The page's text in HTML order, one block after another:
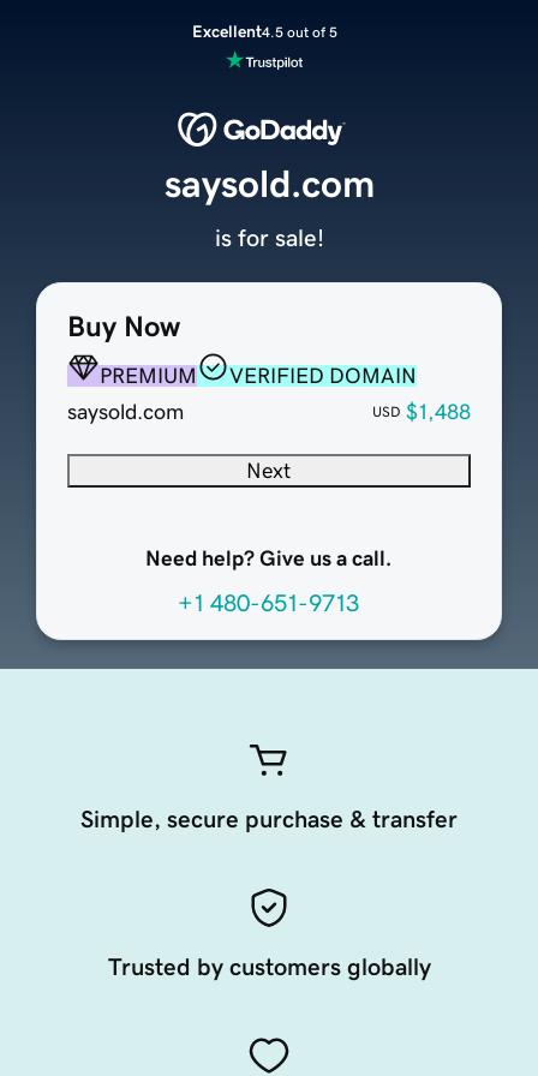
Excellent4.5 out of 5
Buy Now
PREMIUM
VERIFIED DOMAIN
saysold.com
USD $1,488
Next
Need help? Give us a call.
+1 480-651-9713
saysold.com
is for sale!
Simple, secure purchase & transfer
Trusted by customers globally